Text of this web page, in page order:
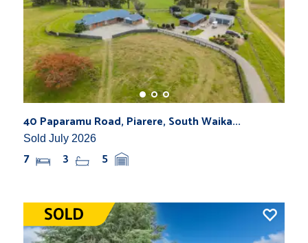
40 Paparamu Road, Piarere, South Waika...
Sold July 2026
7 3 5